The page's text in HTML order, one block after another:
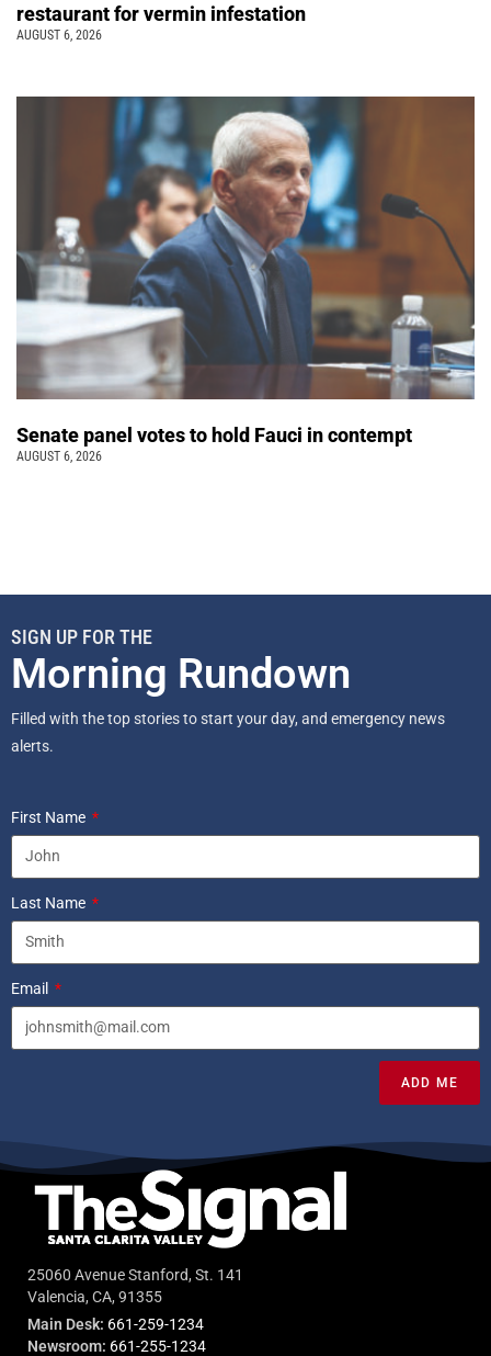
restaurant for vermin infestation
AUGUST 6, 2026
Senate panel votes to hold Fauci in contempt
AUGUST 6, 2026
SIGN UP FOR THE
Morning Rundown
Filled with the top stories to start your day, and emergency news
alerts.
First Name
Last Name
Email
ADD ME
25060 Avenue Stanford, St. 141
Valencia, CA, 91355
Main Desk: 661-259-1234
Newsroom: 661-255-1234